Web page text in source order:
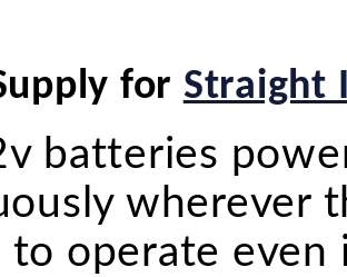
for Straight
batteries
wherever
operate even